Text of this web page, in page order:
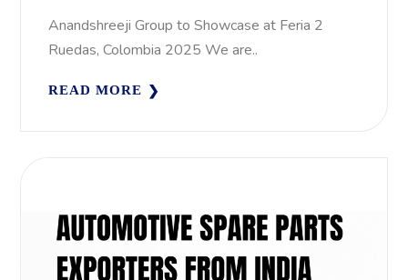
Anandshreeji Group to Showcase at Feria 2
Ruedas, Colombia 2025 We are..
READ MORE